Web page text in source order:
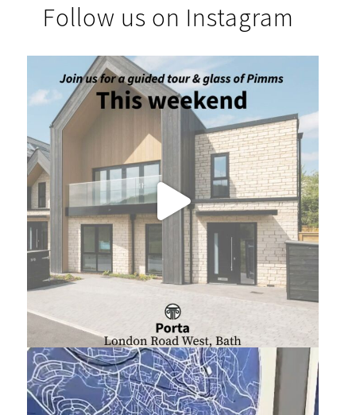
Follow us on Instagram